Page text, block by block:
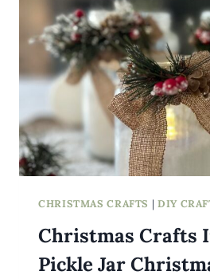
SNOW
GLOBES
CHRISTMAS CRAFTS | DIY
Christmas Crafts
Pickle Jar